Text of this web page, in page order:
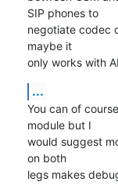
SIP phones to
negotiate codec
maybe it
only works with
...
You can of
module but I
would suggest
on both
legs makes